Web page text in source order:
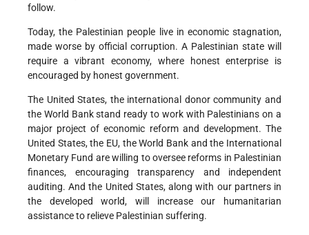
follow.
Today, the Palestinian people live in economic stagnation,
made worse by official corruption. A Palestinian state will
require a vibrant economy, where honest enterprise is
encouraged by honest government.
The United States, the international donor community and
the World Bank stand ready to work with Palestinians on a
major project of economic reform and development. The
United States, the EU, the World Bank and the International
Monetary Fund are willing to oversee reforms in Palestinian
finances, encouraging transparency and independent
auditing. And the United States, along with our partners in
the developed world, will increase our humanitarian
assistance to relieve Palestinian suffering.